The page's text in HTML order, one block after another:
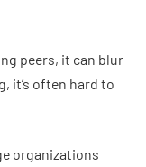
peers, it can blur
it’s often hard to
organizations